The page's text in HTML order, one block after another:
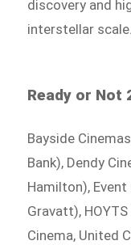
discovery and
interstellar scale.
Ready or Not
Bayside
Bank), Dendy
Hamilton),
Gravatt),
Cinema, United